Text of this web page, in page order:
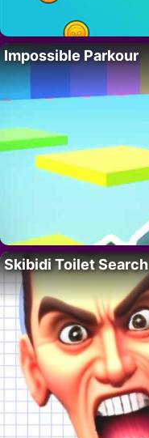
Impossible Parkour
Skibidi Toilet Search